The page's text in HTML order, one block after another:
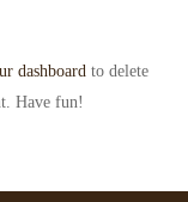
dashboardto delete
Have fun!